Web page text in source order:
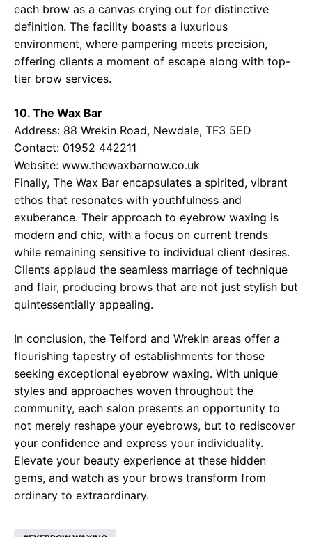
each brow as a canvas crying out for distinctive
definition. The facility boasts a luxurious
environment, where pampering meets precision,
offering clients a moment of escape along with top-
tier brow services.
10. The Wax Bar
Address: 88 Wrekin Road, Newdale, TF3 5ED
Contact: 01952 442211
Website: www.thewaxbarnow.co.uk
Finally, The Wax Bar encapsulates a spirited, vibrant
ethos that resonates with youthfulness and
exuberance. Their approach to eyebrow waxing is
modern and chic, with a focus on current trends
while remaining sensitive to individual client desires.
Clients applaud the seamless marriage of technique
and flair, producing brows that are not just stylish but
quintessentially appealing.
In conclusion, the Telford and Wrekin areas offer a
flourishing tapestry of establishments for those
seeking exceptional eyebrow waxing. With unique
styles and approaches woven throughout the
community, each salon presents an opportunity to
not merely reshape your eyebrows, but to rediscover
your confidence and express your individuality.
Elevate your beauty experience at these hidden
gems, and watch as your brows transform from
ordinary to extraordinary.